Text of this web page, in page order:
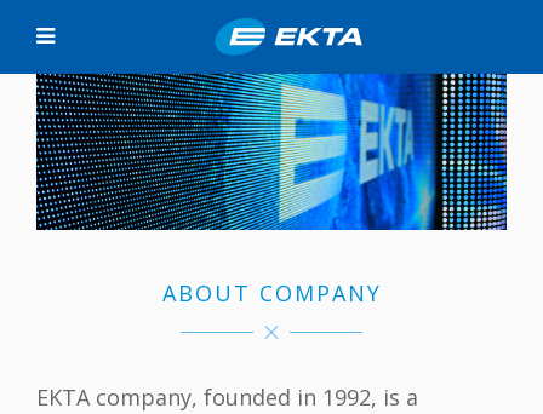
ABOUT COMPANY
EKTA company, founded in 1992, is a